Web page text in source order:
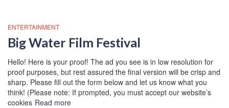
ENTERTAINMENT
Big Water Film Festival
Hello! Here is your proof! The ad you see is in low resolution for
proof purposes, but rest assured the final version will be crisp and
sharp. Please fill out the form below and let us know what you
think! (Please note: If prompted, you must accept our website’s
cookies Read more